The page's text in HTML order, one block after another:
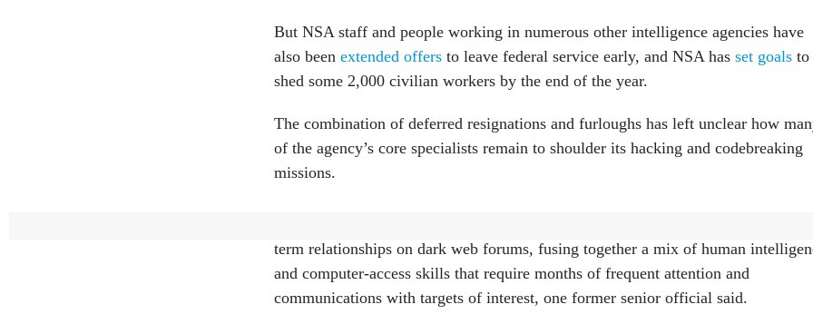
But NSA staff and people working in numerous other intelligence agencies have
also been extended offers to leave federal service early, and NSA has set goals to
shed some 2,000 civilian workers by the end of the year.
The combination of deferred resignations and furloughs has left unclear how
of the agency’s core specialists remain to shoulder its hacking and codebreaking
missions.
term relationships on dark web forums, fusing together a mix of human
and computer-access skills that require months of frequent attention and
communications with targets of interest, one former senior official said.